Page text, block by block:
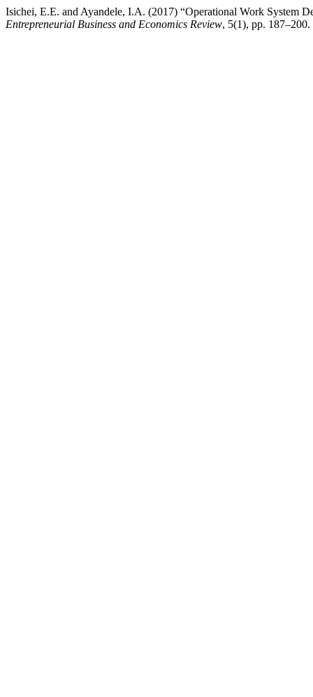
Isichei, E.E. and Ayandele, I.A. (2017) “Operational Work System
Entrepreneurial Business and Economics Review, 5(1), pp. 187–200.